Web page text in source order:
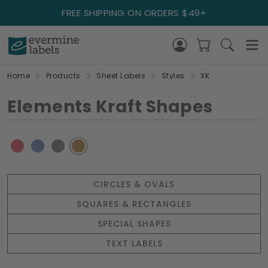
FREE SHIPPING ON ORDERS $49+
Home Products Sheet Labels Styles XK
Elements Kraft Shapes
CIRCLES & OVALS
SQUARES & RECTANGLES
SPECIAL SHAPES
TEXT LABELS